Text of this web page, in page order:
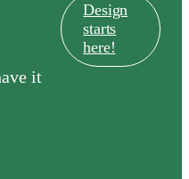
it
Design
starts
here!